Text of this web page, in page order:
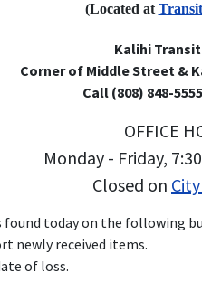
(Located at
Kalihi
Corner of Middle Street &
Call (808) 848-
OFFICE
Monday - Friday,
Closed on
today on the following
newly received items.
of loss.